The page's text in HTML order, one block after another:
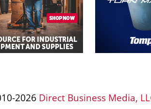
2026 Direct Business Media,